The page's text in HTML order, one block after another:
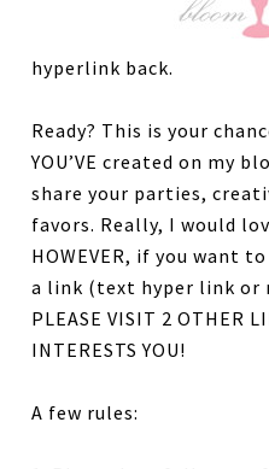
hyperlink back.
Ready? This is your
YOU’VE created on my
share your parties,
favors. Really, I would
HOWEVER, if you want
a link (text hyper link or
PLEASE VISIT 2 OTHER
INTERESTS YOU!
A few rules: